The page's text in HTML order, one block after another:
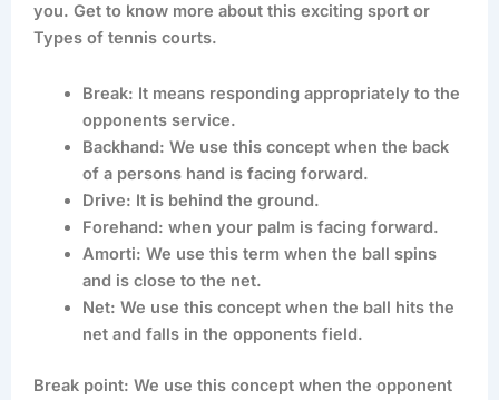
you. Get to know more about this exciting sport or
Types of tennis courts.
Break: It means responding appropriately to the
opponents service.
Backhand: We use this concept when the back
of a persons hand is facing forward.
Drive: It is behind the ground.
Forehand: when your palm is facing forward.
Amorti: We use this term when the ball spins
and is close to the net.
Net: We use this concept when the ball hits the
net and falls in the opponents field.
Break point: We use this concept when the opponent